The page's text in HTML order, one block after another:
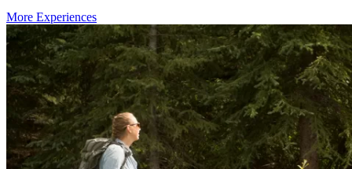
More Experiences